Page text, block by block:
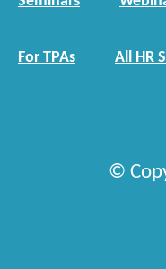
For TPAs All HR
©